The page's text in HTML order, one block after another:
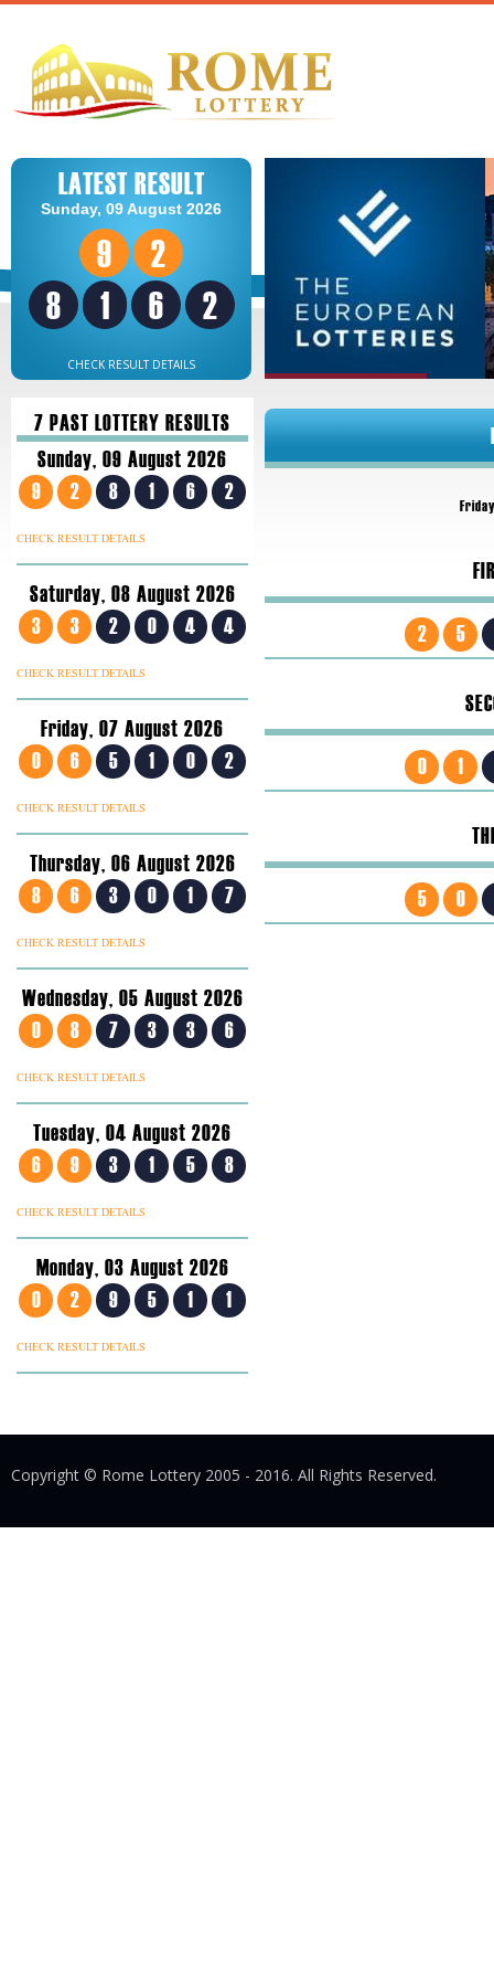
LATEST RESULT
Sunday, 09 August 2026
9
2
8
1 6 2
CHECK RESULT DETAILS
7 PAST LOTTERY RESULTS
Sunday, 09 August 2026
9
2 8 1 6 2
CHECK RESULT DETAILS
Saturday, 08 August 2026
3
3 2 0 4 4
CHECK RESULT DETAILS
Friday, 07 August 2026
0
6 5 1 0 2
CHECK RESULT DETAILS
Thursday, 06 August 2026
8
6 3 0 1 7
CHECK RESULT DETAILS
Wednesday, 05 August 2026
0
8 7 3 3 6
CHECK RESULT DETAILS
Tuesday, 04 August 2026
6
9 3 1 5 8
CHECK RESULT DETAILS
Monday, 03 August 2026
0
2 9 5 1 1
CHECK RESULT DETAILS
2 5
0 1
5 0
Copyright © Rome Lottery 2005 - 2016. All Rights Reserved.